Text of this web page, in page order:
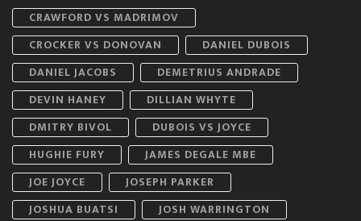
CRAWFORD VS MADRIMOV
CROCKER VS DONOVAN
DANIEL DUBOIS
DANIEL JACOBS
DEMETRIUS ANDRADE
DEVIN HANEY
DILLIAN WHYTE
DMITRY BIVOL
DUBOIS VS JOYCE
HUGHIE FURY
JAMES DEGALE MBE
JOE JOYCE
JOSEPH PARKER
JOSHUA BUATSI
JOSH WARRINGTON